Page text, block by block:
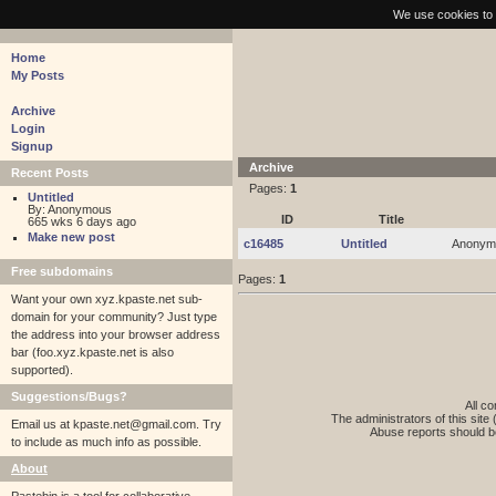
We use cookies
Home
My Posts
Archive
Login
Signup
Recent Posts
Untitled
By: Anonymous
665 wks 6 days ago
Make new post
Free subdomains
Want your own xyz.kpaste.net sub-
domain for your community? Just type
the address into your browser address
bar (foo.xyz.kpaste.net is also
supported).
Suggestions/Bugs?
Email us at kpaste.net@gmail.com. Try
to include as much info as possible.
About
Archive
Pages: 1
ID
Title
c16485
Untitled
Pages: 1
All
The administrators of this site
Abuse reports should